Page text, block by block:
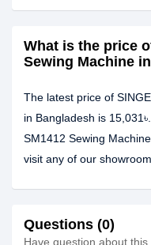
What is the price
Sewing Machine
The latest price of
in Bangladesh is
SM1412 Sewing
visit any of our
Questions (0)
Have question about